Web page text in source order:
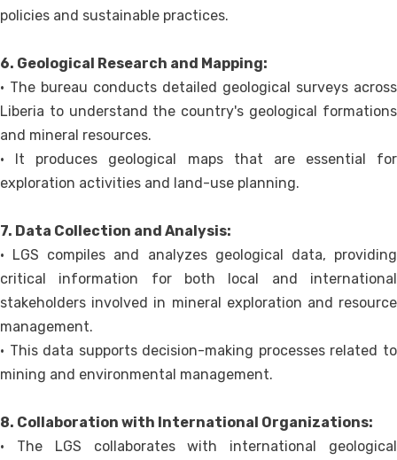
policies and sustainable practices.
6. Geological Research and Mapping:
• The bureau conducts detailed geological surveys across
Liberia to understand the country's geological formations
and mineral resources.
• It produces geological maps that are essential for
exploration activities and land-use planning.
7. Data Collection and Analysis:
• LGS compiles and analyzes geological data, providing
critical information for both local and international
stakeholders involved in mineral exploration and resource
management.
• This data supports decision-making processes related to
mining and environmental management.
8. Collaboration with International Organizations:
• The LGS collaborates with international geological